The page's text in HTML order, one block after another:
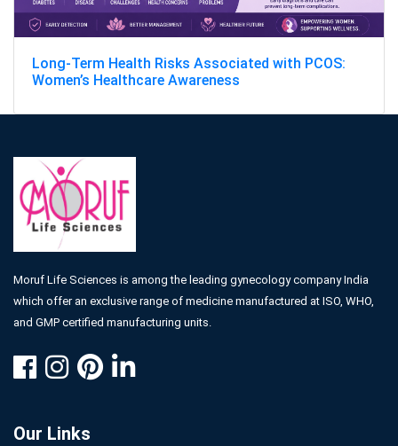
Long-Term Health Risks Associated with PCOS:
Women’s Healthcare Awareness
Moruf Life Sciences is among the leading gynecology company India
which offer an exclusive range of medicine manufactured at ISO, WHO,
and GMP certified manufacturing units.
Our Links